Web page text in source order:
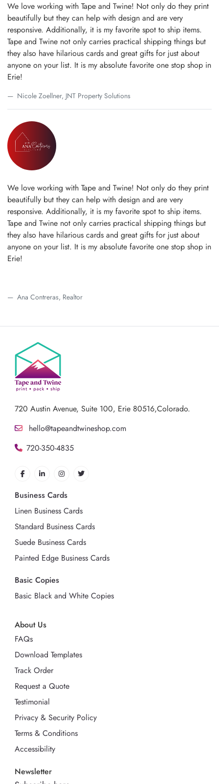
We love working with Tape and Twine! Not only do they print
beautifully but they can help with design and are very
responsive. Additionally, it is my favorite spot to ship items.
Tape and Twine not only carries practical shipping things but
they also have hilarious cards and great gifts for just about
anyone on your list. It is my absolute favorite one stop shop in
Erie!
Nicole Zoellner, JNT Property Solutions
We love working with Tape and Twine! Not only do they print
beautifully but they can help with design and are very
responsive. Additionally, it is my favorite spot to ship items.
Tape and Twine not only carries practical shipping things but
they also have hilarious cards and great gifts for just about
anyone on your list. It is my absolute favorite one stop shop in
Erie!
Ana Contreras, Realtor
720 Austin Avenue, Suite 100, Erie 80516,Colorado.
hello@tapeandtwineshop.com
720-350-4835
About Us
FAQs
Download Templates
Track Order
Request a Quote
Testimonial
Privacy & Security Policy
Terms & Conditions
Accessibility
Business Cards
Linen Business Cards
Standard Business Cards
Suede Business Cards
Painted Edge Business Cards
Basic Copies
Basic Black and White Copies
Newsletter